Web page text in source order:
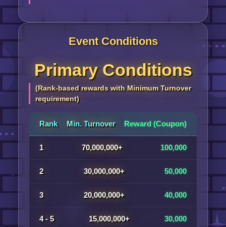
Event Conditions
Primary Conditions
(Rank-based rewards with Minimum Turnover
requirement)
Rank Min. Turnover Reward (Coupon)
1 70,000,000+ 100,000
2 30,000,000+ 50,000
3 20,000,000+ 40,000
4 - 5 15,000,000+ 30,000